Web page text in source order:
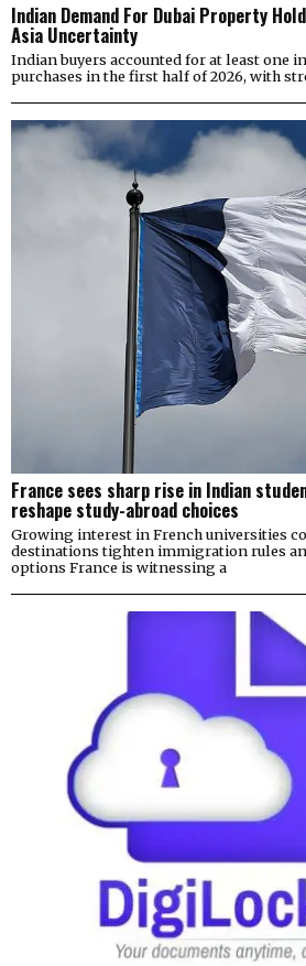
Indian Demand For Dubai Property
Asia Uncertainty
Indian buyers accounted for at least one
purchases in the first half of 2026, with
France sees sharp rise in Indian
reshape study-abroad choices
Growing interest in French universities
destinations tighten immigration rules
options France is witnessing a